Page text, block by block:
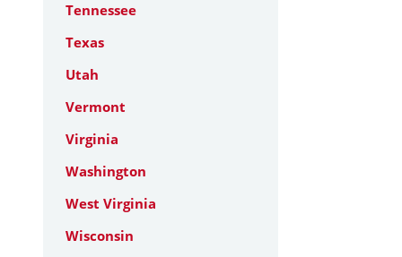
Tennessee
Texas
Utah
Vermont
Virginia
Washington
West Virginia
Wisconsin